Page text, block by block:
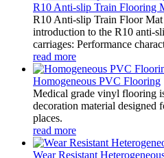
R10 Anti-slip Train Flooring
R10 Anti-slip Train Floor
introduction to the R10 anti-
carriages: Performance
read more
Homogeneous PVC Flooring
Medical grade vinyl flooring
decoration material designed
places.
read more
Wear Resistant